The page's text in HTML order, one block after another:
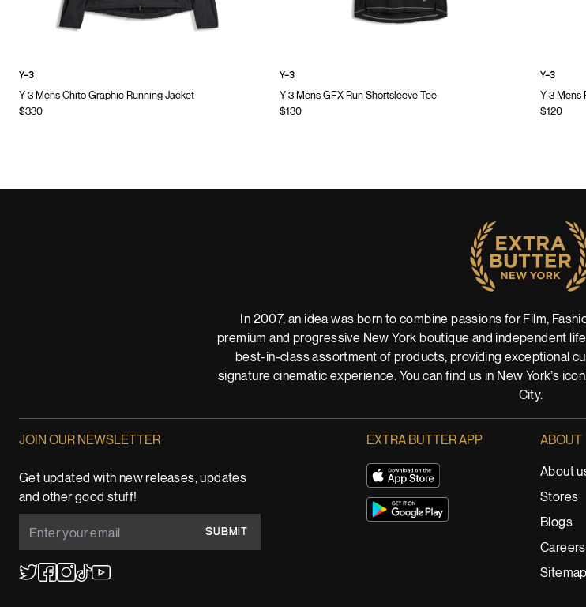
Y-3 Mens Chito Graphic Running Jacket
$330
Y-3
Y-3 Mens GFX Run Shortsleeve Tee
$130
Y-3
Y-3 Mens
$120
Y-3
In 2007, an idea was born to combine passions for Film,
premium and progressive New York boutique and independent
best-in-class assortment of products, providing exceptional
signature cinematic experience. You can find us in New York’s
City.
JOIN OUR NEWSLETTER
Get updated with new releases, updates
and other good stuff!
SUBMIT
EXTRA BUTTER APP ABOUT
About
Stores
Blogs
Careers
Sitemap